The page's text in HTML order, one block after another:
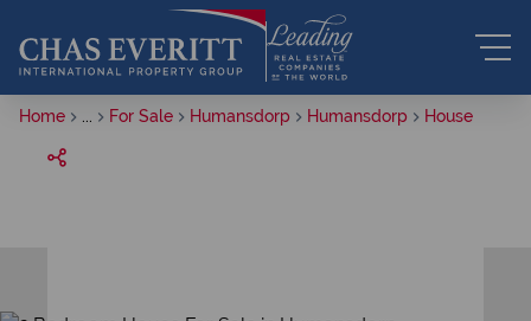
Home For Sale Humansdorp Humansdorp House